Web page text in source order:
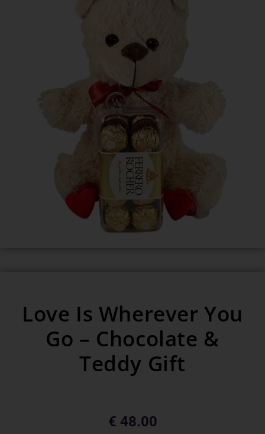
Love Is Wherever You
Go – Chocolate &
Teddy Gift
€ 48.00